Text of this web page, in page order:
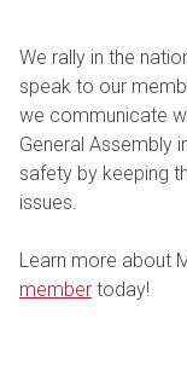
We rally in the
speak to our
we communicate
General Assembly
safety by keeping
issues.
Learn more about
member today!